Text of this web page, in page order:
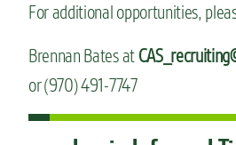
For additional opportunities,
Brennan Bates at
or (970) 491-7747